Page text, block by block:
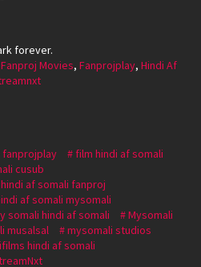
forever.
Fanproj Movies, Fanprojplay, Hindi Af
fanprojplay
film hindi af somali
cusub
hindi af somali fanproj
af somali mysomali
somali hindi af somali
Mysomali
musalsal
mysomali studios
hindi af somali